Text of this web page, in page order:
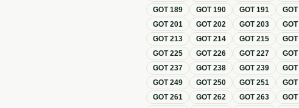
GOT189 GOT190 GOT191 GOT
GOT201 GOT202 GOT203 GOT
GOT213 GOT214 GOT215 GOT
GOT225 GOT226 GOT227 GOT
GOT237 GOT238 GOT239 GOT
GOT249 GOT250 GOT251 GOT
GOT261 GOT262 GOT263 GOT